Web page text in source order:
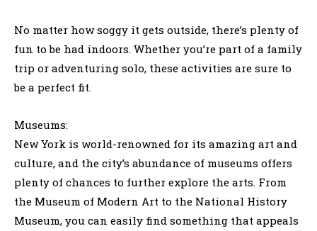
No matter how soggy it gets outside, there’s plenty of
fun to be had indoors. Whether you’re part of a family
trip or adventuring solo, these activities are sure to
be a perfect fit.
Museums:
New York is world-renowned for its amazing art and
culture, and the city’s abundance of museums offers
plenty of chances to further explore the arts. From
the Museum of Modern Art to the National History
Museum, you can easily find something that appeals